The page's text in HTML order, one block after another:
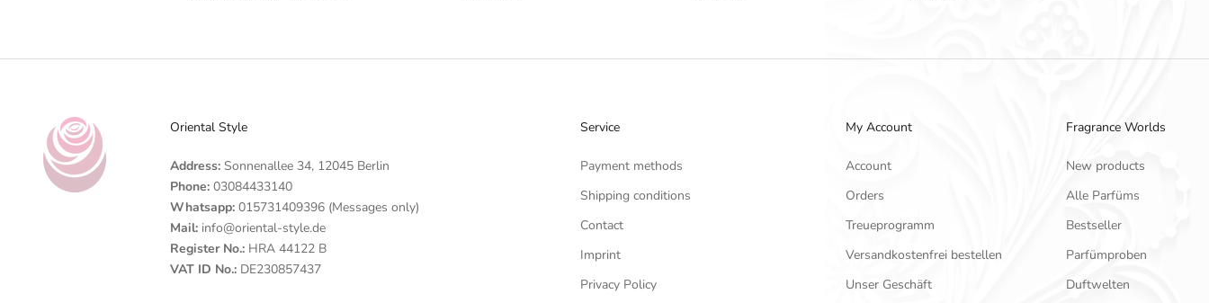
Oriental Style
Address: Sonnenallee 34, 12045 Berlin
Phone: 03084433140
Whatsapp: 015731409396 (Messages only)
Mail: info@oriental-style.de
Register No.: HRA 44122 B
VAT ID No.: DE230857437
Service
Payment methods
Shipping conditions
Contact
Imprint
Privacy Policy
My Account
Account
Orders
Treueprogramm
Versandkostenfrei bestellen
Unser Geschäft
Fragrance Worlds
New products
Alle Parfüms
Bestseller
Parfümproben
Duftwelten